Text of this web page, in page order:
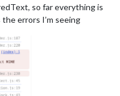
so far everything is
errors I’m seeing